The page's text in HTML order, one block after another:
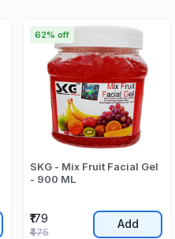
SKG - Mix Fruit Facial Gel
- 900 ML
₹179
62% off
₹475
Add